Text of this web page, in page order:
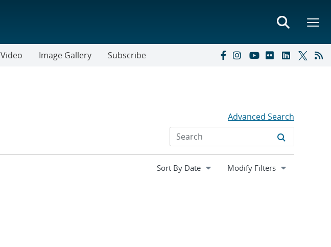
Video Image Gallery Subscribe
Advanced Search
Expand
Modify Filters